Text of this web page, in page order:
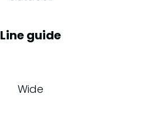
Line guide
Wide